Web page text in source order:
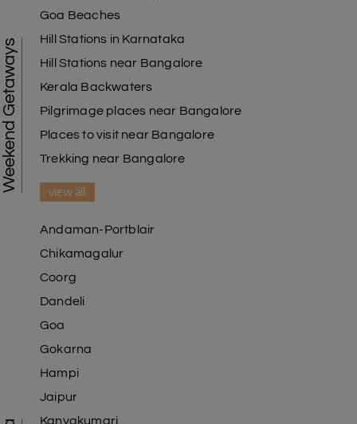
Weekend Getaways
Goa Beaches
Hill Stations in Karnataka
Hill Stations near Bangalore
Kerala Backwaters
Pilgrimage places near Bangalore
Places to visit near Bangalore
Trekking near Bangalore
view all
Andaman-Portblair
Chikamagalur
Coorg
Dandeli
Goa
Gokarna
Hampi
Jaipur
Kanyakumari